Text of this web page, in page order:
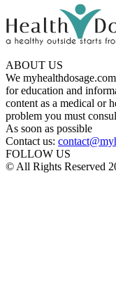
ABOUT US
We
for education and
content as a medical or
problem you must
As soon as possible
Contact us:
FOLLOW US
© All Rights Reserved